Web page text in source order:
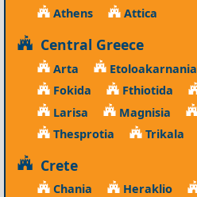
Athens Attica
Central Greece
Arta Etoloakarnania
Fokida
Fthiotida
Larisa
Magnisia
Thesprotia
Trikala
Crete
Chania Heraklio